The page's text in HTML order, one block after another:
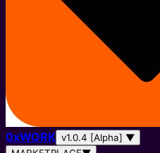
0xWORK v1.0.4 [Alpha] ▼